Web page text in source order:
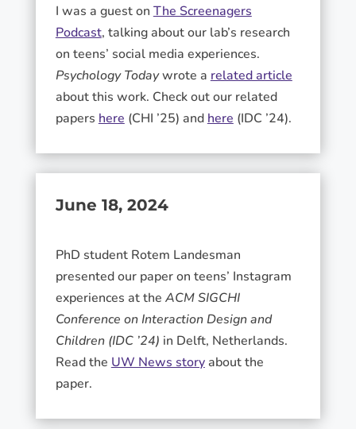
I was a guest on The Screenagers
Podcast, talking about our lab’s research
on teens’ social media experiences.
Psychology Todaywrote a related article
about this work. Check out our related
papers here (CHI ’25) and here (IDC ’24).
June 18, 2024
PhD student Rotem Landesman
presented our paper on teens’ Instagram
experiences at the ACM SIGCHI
Conference on Interaction Design and
Children (IDC ’24) in Delft, Netherlands.
Read the UW News storyabout the
paper.